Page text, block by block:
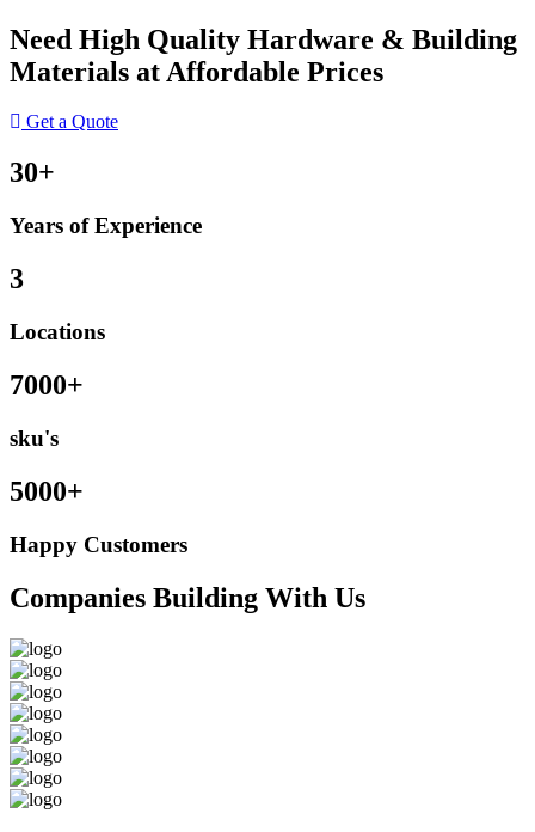
Need High Quality Hardware & Building
Materials at Affordable Prices
Get a Quote
30+
Years of Experience
3
Locations
7000+
sku's
5000+
Happy Customers
Companies Building With Us